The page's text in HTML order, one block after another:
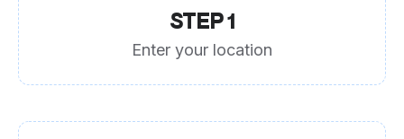
STEP 1
Enter your location